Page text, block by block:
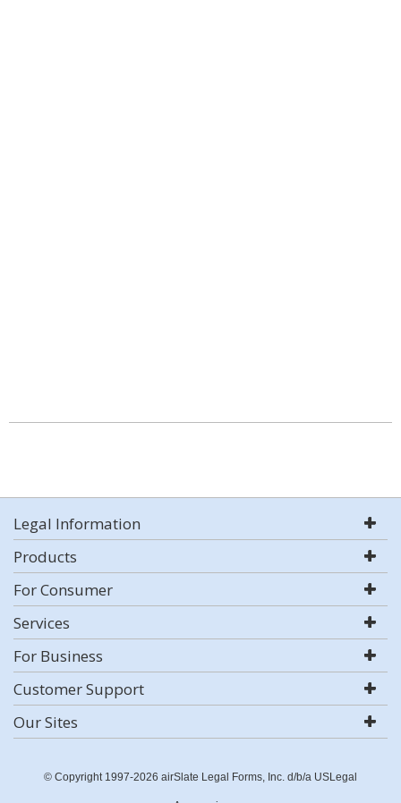
Legal Information
Products
For Consumer
Services
For Business
Customer Support
Our Sites
© Copyright 1997-2026 airSlate Legal Forms, Inc. d/b/a USLegal